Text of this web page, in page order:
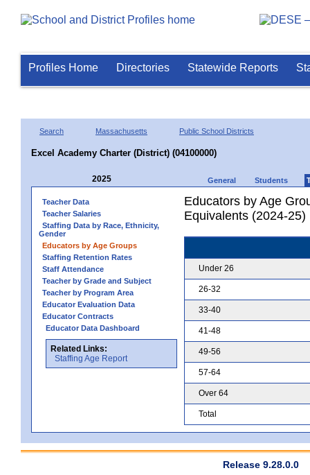
Profiles Home Directories Statewide Reports
Search Massachusetts Public School Districts
Excel Academy Charter (District) (04100000)
2025 General Students
Teacher Data
Teacher Salaries
Staffing Data by Race, Ethnicity,
Gender
Educators by Age Groups
Staffing Retention Rates
Staff Attendance
Teacher by Grade and Subject
Teacher by Program Area
Educator Evaluation Data
Educator Contracts
Educator Data Dashboard
Related Links:
Staffing Age Report
Educators by Age
Equivalents (2024-25)
Under 26
26-32
33-40
41-48
49-56
57-64
Over 64
Total
Release 9.28.0.0